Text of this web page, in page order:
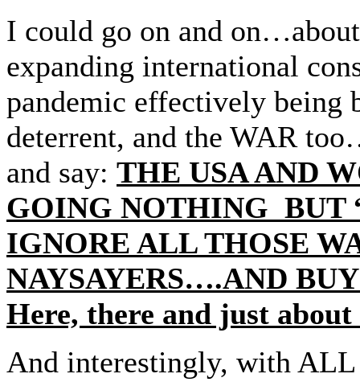
I could go on and
expanding international
pandemic effectively being
deterrent, and the WAR
and say: THE USA AND
GOING NOTHING BUT
IGNORE ALL THOSE
NAYSAYERS….AND
Here, there and just about
And interestingly, with